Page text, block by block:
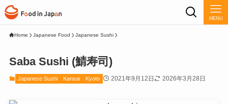
MENU
Home Japanese Food Japanese Sushi
Saba Sushi (鯖寿司)
Japanese Sushi Kansai Kyoto 2021年9月12日 2026年3月28日